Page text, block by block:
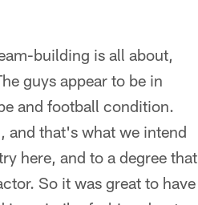
building is all about,
guys appear to be in
and football condition.
and that's what we intend
here, and to a degree that
So it was great to have